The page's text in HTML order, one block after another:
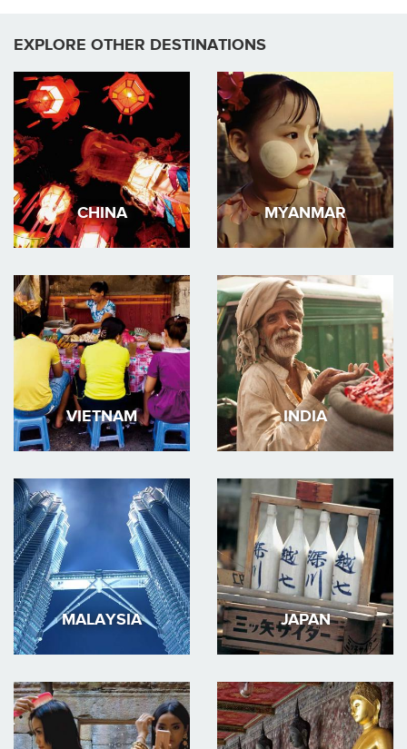
EXPLORE OTHER DESTINATIONS
CHINA MYANMAR
VIETNAM INDIA
MALAYSIA JAPAN